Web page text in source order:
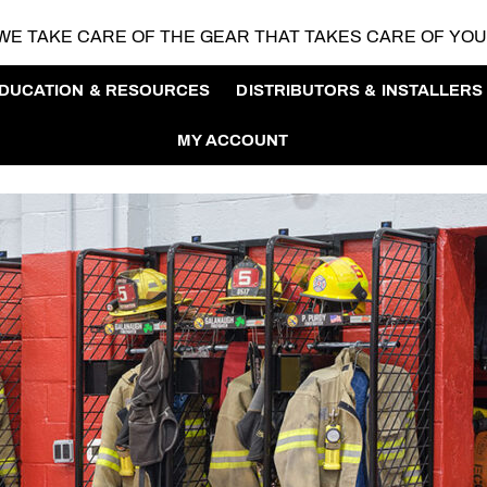
TAKE CARE OF THE GEARTHAT TAKES CARE OF YOU
& RESOURCES DISTRIBUTORS & INSTALLERS
MY ACCOUNT